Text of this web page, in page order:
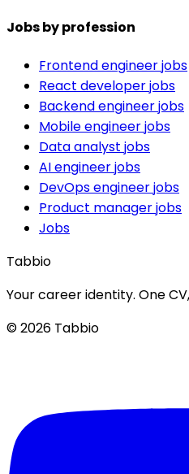
Jobs by profession
Frontend engineer jobs
React developer jobs
Backend engineer jobs
Mobile engineer jobs
Data analyst jobs
AI engineer jobs
DevOps engineer jobs
Product manager jobs
Jobs
Tabbio
Your career identity. One
© 2026 Tabbio